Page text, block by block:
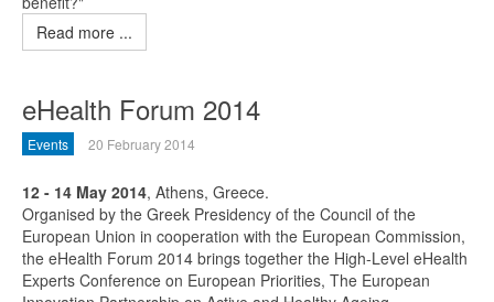
Read more ...
eHealth Forum 2014
Events 20 February 2014
12 - 14 May 2014, Athens, Greece.
Organised by the Greek Presidency of the Council of the
European Union in cooperation with the European Commission,
the eHealth Forum 2014 brings together the High-Level eHealth
Experts Conference on European Priorities, The European